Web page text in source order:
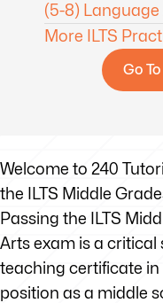
Welcome to 240
the ILTS Middle
Passing the ILTS
Arts exam is a
teaching certificate
position as a middle
(5-8)
More ILTS
Go